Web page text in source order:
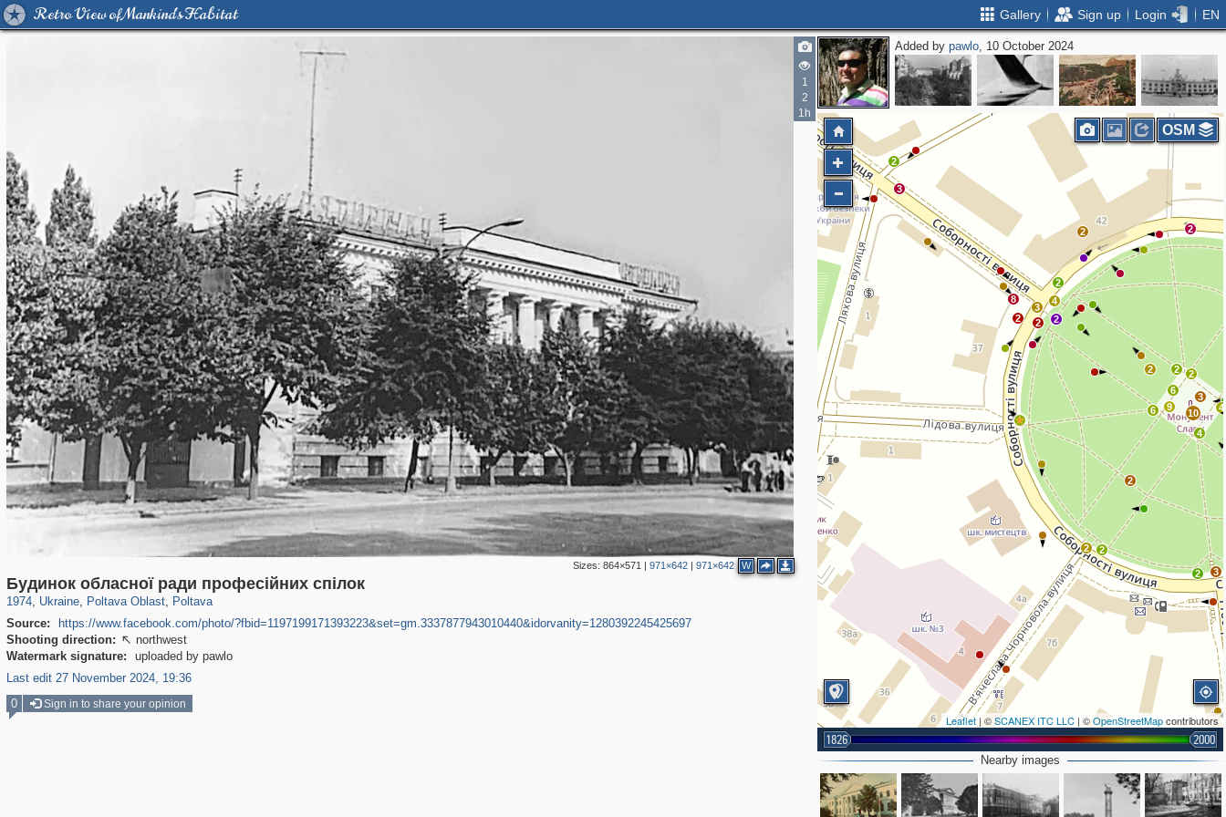
Retro View of Mankind's Habitat Gallery Sign up Login EN
1
2
1h
Sizes: 864×571 | 971×642| 971×642 W
Будинок обласної ради професійних спілок
1974, Ukraine
135,295 2,353
, Poltava Oblast
1,951 61
, Poltava
1,281 54
Source:
https://www.facebook.com/photo/?fbid=1197199171393223&set=gm.3337877943010440&idorvanity=1280392245425697
Shooting direction:  northwest
Watermark signature:
uploaded by pawlo
Last edit 27 November 2024, 19:36
Added bypawlo, 10 October 2024
2
2
2 3
2
4
9
6
2
3
8
2
2
3
2
4
2
2 2
2 2
3
2
6
10 4
Leaflet | ©SCANEX ITC LLC | ©OpenStreetMapcontributors
1826 2000
OSM
Nearby images
0 Sign in to share your opinion